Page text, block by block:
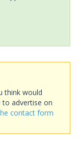
think would
to advertise on
contact form